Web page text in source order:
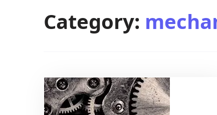
Category: